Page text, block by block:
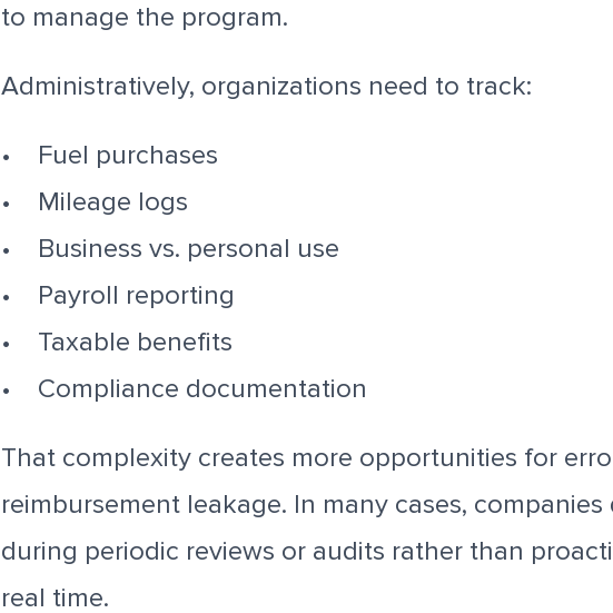
to manage the program.
Administratively, organizations need to track:
• Fuel purchases
• Mileage logs
• Business vs. personal use
• Payroll reporting
• Taxable benefits
• Compliance documentation
That complexity creates more opportunities for
reimbursement leakage. In many cases,
during periodic reviews or audits rather than
real time.